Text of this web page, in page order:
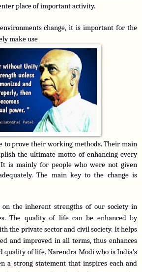
place of important activity.
change, it is important for the
make use
to prove their working methods. Their main
the ultimate motto of enhancing every
is mainly for people who were not given
The main key to the change is
on the inherent strengths of our society in
The quality of life can be enhanced by
the private sector and civil society. It helps
and improved in all terms, thus enhances
quality of life. Narendra Modi who is India’s
a strong statement that inspires each and